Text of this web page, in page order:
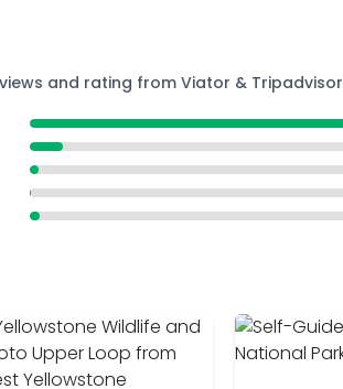
and rating from Viator & Tripadvisor